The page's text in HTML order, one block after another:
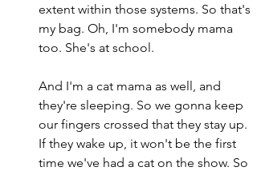
extent within those systems. So that's
my bag. Oh, I'm somebody mama
too. She's at school.
And I'm a cat mama as well, and
they're sleeping. So we gonna keep
our fingers crossed that they stay up.
If they wake up, it won't be the first
time we've had a cat on the show. So